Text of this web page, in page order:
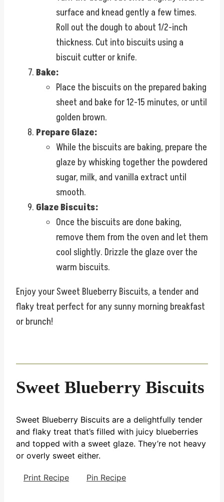
surface and knead gently a few times.
Roll out the dough to about 1/2-inch
thickness. Cut into biscuits using a
biscuit cutter or knife.
Bake:
Place the biscuits on the prepared baking
sheet and bake for 12-15 minutes, or until
golden brown.
Prepare Glaze:
While the biscuits are baking, prepare the
glaze by whisking together the powdered
sugar, milk, and vanilla extract until
smooth.
Glaze Biscuits:
Once the biscuits are done baking,
remove them from the oven and let them
cool slightly. Drizzle the glaze over the
warm biscuits.
Enjoy your Sweet Blueberry Biscuits, a tender and
flaky treat perfect for any sunny morning breakfast
or brunch!
Sweet Blueberry Biscuits
Sweet Blueberry Biscuits are a delightfully tender
and flaky treat that’s filled with juicy blueberries
and topped with a sweet glaze. They’re not heavy
or overly sweet either.
Print Recipe Pin Recipe